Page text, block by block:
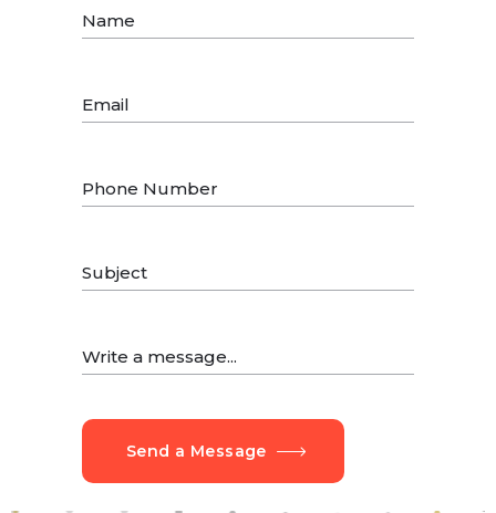
Send a Message